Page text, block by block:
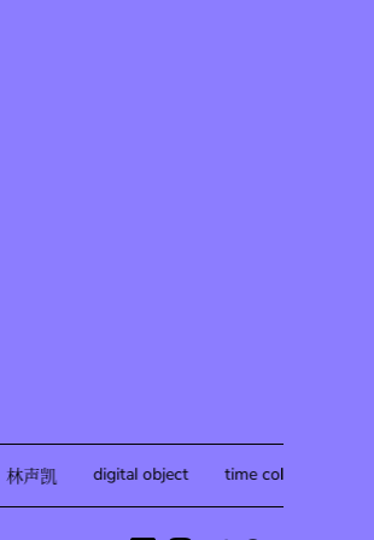
林声凯 digital object time collapse